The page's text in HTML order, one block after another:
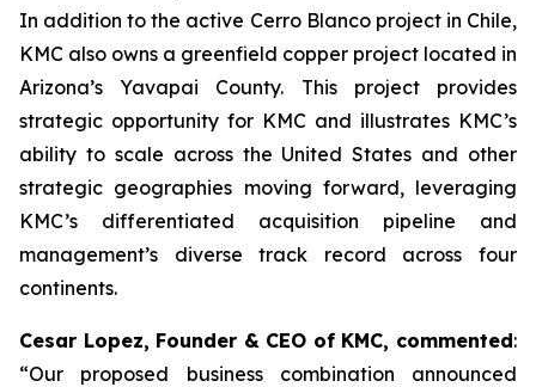
In addition to the active Cerro Blanco project in Chile,
KMC also owns a greenfield copper project located in
Arizona’s Yavapai County. This project provides
strategic opportunity for KMC and illustrates KMC’s
ability to scale across the United States and other
strategic geographies moving forward, leveraging
KMC’s differentiated acquisition pipeline and
management’s diverse track record across four
continents.
Cesar Lopez, Founder & CEO of KMC, commented:
“Our proposed business combination announced